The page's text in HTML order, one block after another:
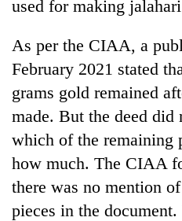
Nepal
Silent
for
years,
Hetauda
Textile
looms
start
running
used for making
As per the CIAA, a
February 2021 stated
grams gold remained
made. But the deed
which of the remaining
how much. The CIAA
there was no mention
pieces in the